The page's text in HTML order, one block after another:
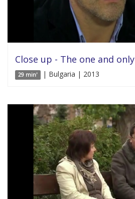
Close up - The one and only
29 min' | Bulgaria | 2013